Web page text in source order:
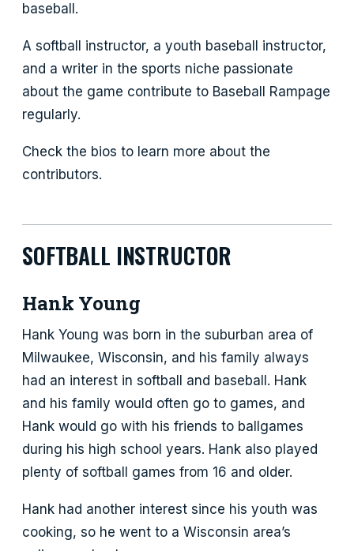
baseball.
A softball instructor, a youth baseball instructor,
and a writer in the sports niche passionate
about the game contribute to Baseball Rampage
regularly.
Check the bios to learn more about the
contributors.
SOFTBALL INSTRUCTOR
Hank Young
Hank Young was born in the suburban area of
Milwaukee, Wisconsin, and his family always
had an interest in softball and baseball. Hank
and his family would often go to games, and
Hank would go with his friends to ballgames
during his high school years. Hank also played
plenty of softball games from 16 and older.
Hank had another interest since his youth was
cooking, so he went to a Wisconsin area’s